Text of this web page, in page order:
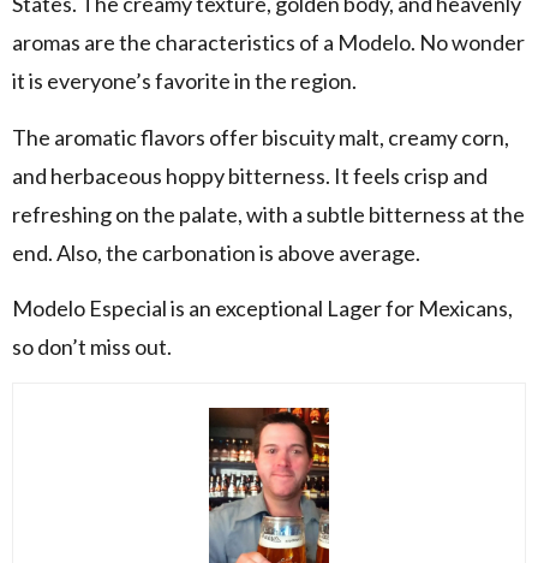
aromas are the characteristics of a Modelo. No wonder
it is everyone’s favorite in the region.
The aromatic flavors offer biscuity malt, creamy corn,
and herbaceous hoppy bitterness. It feels crisp and
refreshing on the palate, with a subtle bitterness at the
end. Also, the carbonation is above average.
Modelo Especial is an exceptional Lager for Mexicans,
so don’t miss out.